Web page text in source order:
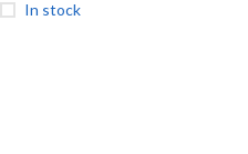
In stock